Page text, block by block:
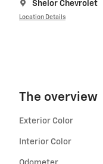
Shelor Chevrolet
Location Details
The overview
Exterior Color
Interior Color